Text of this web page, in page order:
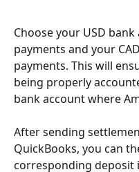
Choose your USD
payments and your
payments. This will
being properly
bank account where
After sending
QuickBooks, you can
corresponding deposit